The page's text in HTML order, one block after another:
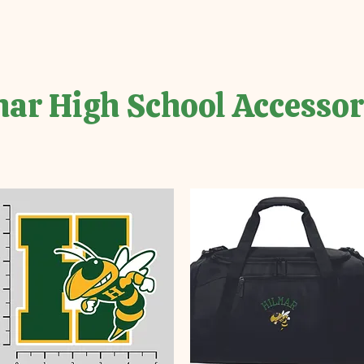
High School